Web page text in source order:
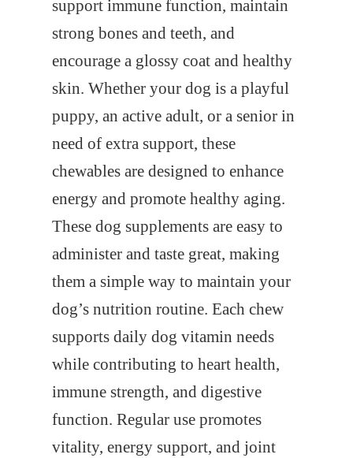
support immune function, maintain
strong bones and teeth, and
encourage a glossy coat and healthy
skin. Whether your dog is a playful
puppy, an active adult, or a senior in
need of extra support, these
chewables are designed to enhance
energy and promote healthy aging.
These dog supplements are easy to
administer and taste great, making
them a simple way to maintain your
dog’s nutrition routine. Each chew
supports daily dog vitamin needs
while contributing to heart health,
immune strength, and digestive
function. Regular use promotes
vitality, energy support, and joint